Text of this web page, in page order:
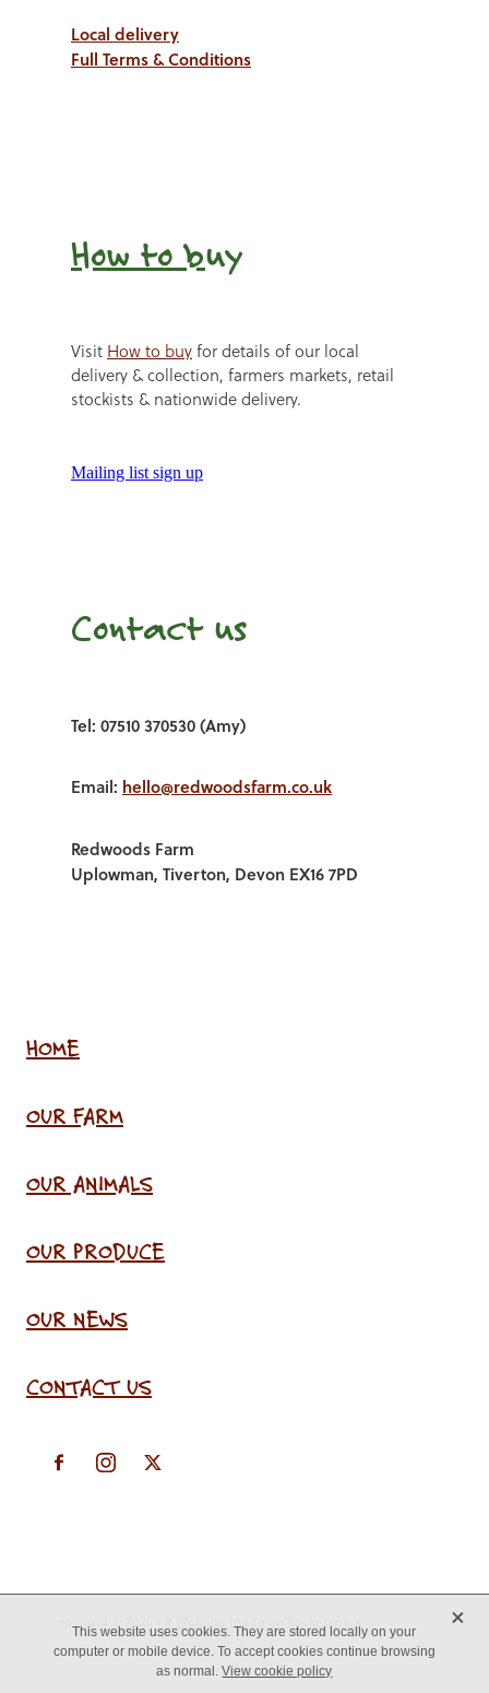
Local delivery
Full Terms & Conditions
How to buy
Visit How to buyfor details of our local
delivery & collection, farmers markets, retail
stockists & nationwide delivery.
Mailing list sign up
Contact us
Tel: 07510 370530 (Amy)
Email: hello@redwoodsfarm.co.uk
Redwoods Farm
Uplowman, Tiverton, Devon EX16 7PD
HOME
OUR FARM
OUR ANIMALS
OUR PRODUCE
OUR NEWS
CONTACT US
This website uses cookies. They are stored locally on your
computer or mobile device. To accept cookies continue browsing
as normal.View cookie policy
X